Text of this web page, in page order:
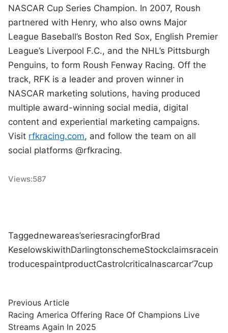
NASCAR Cup Series Champion. In 2007, Roush
partnered with Henry, who also owns Major
League Baseball’s Boston Red Sox, English Premier
League’s Liverpool F.C., and the NHL’s Pittsburgh
Penguins, to form Roush Fenway Racing. Off the
track, RFK is a leader and proven winner in
NASCAR marketing solutions, having produced
multiple award-winning social media, digital
content and experiential marketing campaigns.
Visit rfkracing.com, and follow the team on all
social platforms @rfkracing.
Views:587
Taggednewareas’seriesracingforBrad
KeselowskiwithDarlingtonschemeStockclaimsracein
troducespaintproductCastrolcriticalnascarcar‘7cup
Post
navigation
Previous ArticlePrevious
article:
Racing America Offering Race Of Champions Live
Streams Again In 2025